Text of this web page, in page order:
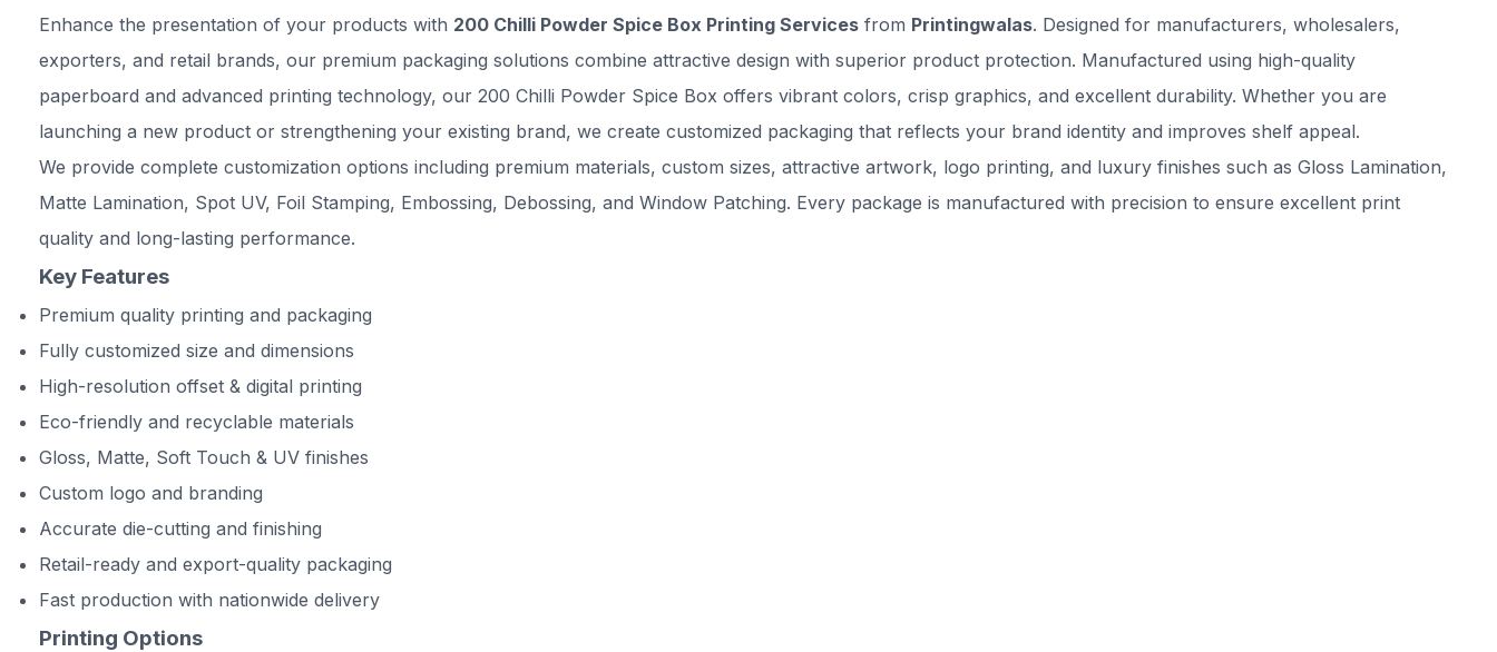
Enhance the presentation of your products with 200 Chilli Powder Spice Box Printing Services from Printingwalas. Designed for manufacturers, wholesalers,
exporters, and retail brands, our premium packaging solutions combine attractive design with superior product protection. Manufactured using high-quality
paperboard and advanced printing technology, our 200 Chilli Powder Spice Box offers vibrant colors, crisp graphics, and excellent durability. Whether you are
launching a new product or strengthening your existing brand, we create customized packaging that reflects your brand identity and improves shelf appeal.
We provide complete customization options including premium materials, custom sizes, attractive artwork, logo printing, and luxury finishes such as Gloss Lamination,
Matte Lamination, Spot UV, Foil Stamping, Embossing, Debossing, and Window Patching. Every package is manufactured with precision to ensure excellent print
quality and long-lasting performance.
Key Features
Premium quality printing and packaging
Fully customized size and dimensions
High-resolution offset & digital printing
Eco-friendly and recyclable materials
Gloss, Matte, Soft Touch & UV finishes
Custom logo and branding
Accurate die-cutting and finishing
Retail-ready and export-quality packaging
Fast production with nationwide delivery
Printing Options